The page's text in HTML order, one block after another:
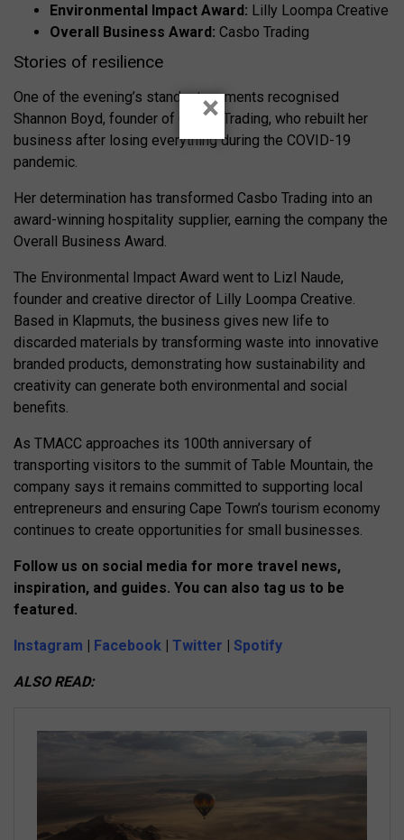
Environmental Impact Award: Lilly Loompa Creative
Overall Business Award: Casbo Trading
Stories of resilience
One of the evening’s standout moments recognised
Shannon Boyd, founder of Casbo Trading, who rebuilt her
business after losing everything during the COVID-19
pandemic.
Her determination has transformed Casbo Trading into an
award-winning hospitality supplier, earning the company the
Overall Business Award.
The Environmental Impact Award went to Lizl Naude,
founder and creative director of Lilly Loompa Creative.
Based in Klapmuts, the business gives new life to
discarded materials by transforming waste into innovative
branded products, demonstrating how sustainability and
creativity can generate both environmental and social
benefits.
As TMACC approaches its 100th anniversary of
transporting visitors to the summit of Table Mountain, the
company says it remains committed to supporting local
entrepreneurs and ensuring Cape Town’s tourism economy
continues to create opportunities for small businesses.
Follow us on social media for more travel news,
inspiration, and guides. You can also tag us to be
featured.
Instagram | Facebook | Twitter | Spotify
ALSO READ:
×